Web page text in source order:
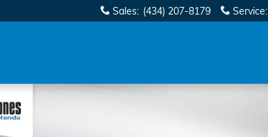
Sales: (434) 207-8179 Service: